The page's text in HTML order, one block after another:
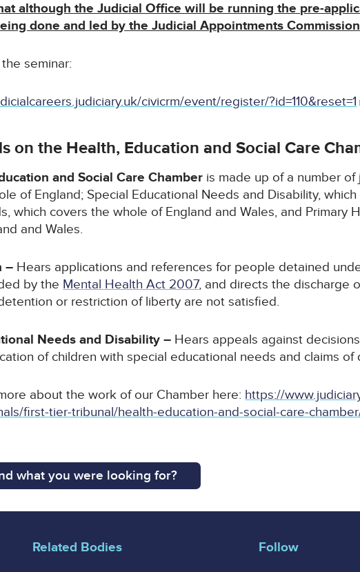
although the Judicial Office will be running the pre-
done and led by the Judicial Appointments Commission
seminar:
civicrm/event/register/?id=110&reset=1
on the Health, Education and Social Care
and Social Care Chamber is made up of a number
of England; Special Educational Needs and Disability,
which covers the whole of England and Wales, and Primary
and Wales.
– Hears applications and references for people detained
by the Mental Health Act 2007, and directs the discharge
or restriction of liberty are not satisfied.
Needs and Disability – Hears appeals against
of children with special educational needs and claims of
about the work of our Chamber here: https://
first-tier-tribunal/health-education-and-social-care-
what you were looking for?
Related Bodies
Follow